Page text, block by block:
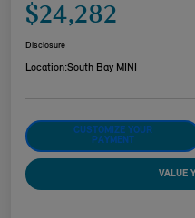
$24,282
Disclosure
Location:South Bay MINI
CUSTOMIZE YOUR
PAYMENT
VALUE